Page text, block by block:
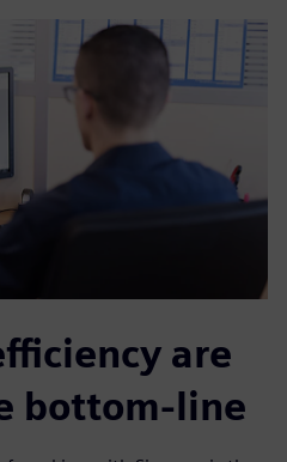
are
bottom-line